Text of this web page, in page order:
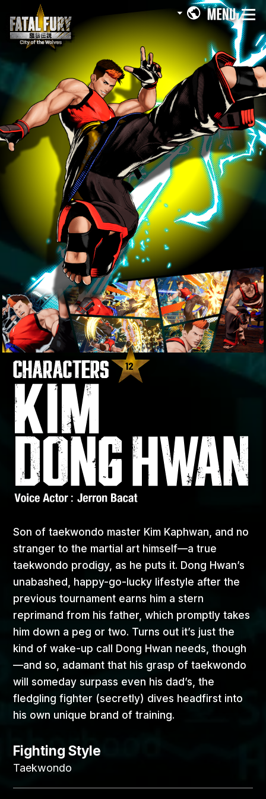
12
Son of taekwondo master Kim Kaphwan, and no
stranger to the martial art himself—a true
taekwondo prodigy, as he puts it. Dong Hwan’s
unabashed, happy-go-lucky lifestyle after the
previous tournament earns him a stern
reprimand from his father, which promptly takes
him down a peg or two. Turns out it’s just the
kind of wake-up call Dong Hwan needs, though
—and so, adamant that his grasp of taekwondo
will someday surpass even his dad’s, the
fledgling fighter (secretly) dives headfirst into
his own unique brand of training.
Fighting Style
Taekwondo